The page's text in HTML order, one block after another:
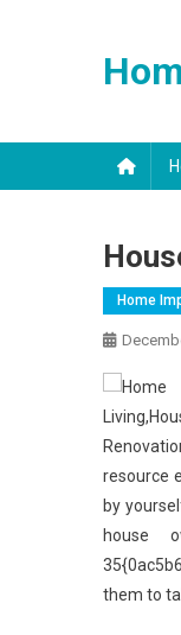
Home
resource
by
house
them to